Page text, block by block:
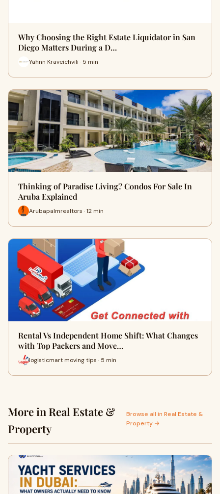
Why Choosing the Right Estate Liquidator in San
Diego Matters During a D…
Yahnn Kraveichvili · 5 min
Thinking of Paradise Living? Condos For Sale In
Aruba Explained
Arubapalmrealtors · 12 min
Rental Vs Independent Home Shift: What Changes
with Top Packers and Move…
logisticmart moving tips · 5 min
More in Real Estate &
Property
Browse all in Real Estate &
Property →